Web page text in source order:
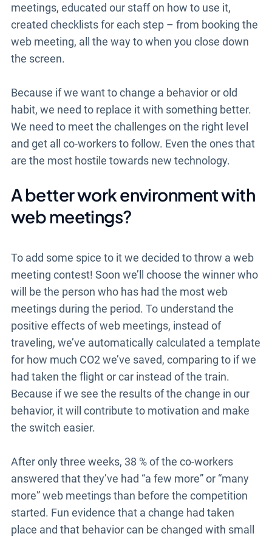
meetings, educated our staff on how to use it,
created checklists for each step – from booking the
web meeting, all the way to when you close down
the screen.
Because if we want to change a behavior or old
habit, we need to replace it with something better.
We need to meet the challenges on the right level
and get all co-workers to follow. Even the ones that
are the most hostile towards new technology.
A better work environment with
web meetings?
To add some spice to it we decided to throw a web
meeting contest! Soon we’ll choose the winner who
will be the person who has had the most web
meetings during the period. To understand the
positive effects of web meetings, instead of
traveling, we’ve automatically calculated a template
for how much CO2 we’ve saved, comparing to if we
had taken the flight or car instead of the train.
Because if we see the results of the change in our
behavior, it will contribute to motivation and make
the switch easier.
After only three weeks, 38 % of the co-workers
answered that they’ve had “a few more” or “many
more” web meetings than before the competition
started. Fun evidence that a change had taken
place and that behavior can be changed with small